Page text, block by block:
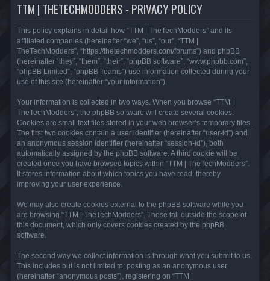
TTM | THETECHMODDERS - PRIVACY POLICY
This policy explains in detail how “TTM | TheTechModders” and its
affiliated companies (hereinafter “we”, “us”, “our”, “TTM |
TheTechModders”, “https://thetechmodders.com/forums”) and phpBB
(hereinafter “they”, “them”, “their”, “phpBB software”, “www.phpbb.com”,
“phpBB Limited”, “phpBB Teams”) use information collected during your
use of this site (hereinafter “your information”).
Your information is collected in two ways. When you browse “TTM |
TheTechModders”, the phpBB software will create several cookies.
Cookies are small text files stored in your web browser’s temporary files.
The first two cookies contain a user identifier (hereinafter “user-id”) and
an anonymous session identifier (hereinafter “session-id”), both
automatically assigned by the phpBB software. A third cookie will be
created once you have browsed topics within “TTM | TheTechModders”.
It stores information about which topics you have read, thereby
improving your user experience.
We may also create cookies external to the phpBB software while you
are browsing “TTM | TheTechModders”. These fall outside the scope of
this document, which only covers cookies created by the phpBB
software.
The second way we collect information is through what you submit to us.
This includes but is not limited to: posting as an anonymous user
(hereinafter “anonymous posts”), registering on “TTM |